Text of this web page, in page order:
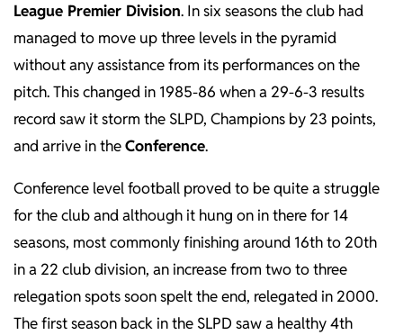
League Premier Division. In six seasons the club had
managed to move up three levels in the pyramid
without any assistance from its performances on the
pitch. This changed in 1985-86 when a 29-6-3 results
record saw it storm the SLPD, Champions by 23 points,
and arrive in theConference.
Conference level football proved to be quite a struggle
for the club and although it hung on in there for 14
seasons, most commonly finishing around 16th to 20th
in a 22 club division, an increase from two to three
relegation spots soon spelt the end, relegated in 2000.
The first season back in the SLPD saw a healthy 4th